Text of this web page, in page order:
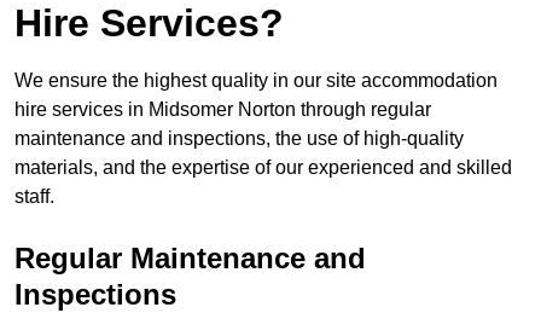
Hire Services?
We ensure the highest quality in our site accommodation
hire services in Midsomer Norton through regular
maintenance and inspections, the use of high-quality
materials, and the expertise of our experienced and skilled
staff.
Regular Maintenance and
Inspections